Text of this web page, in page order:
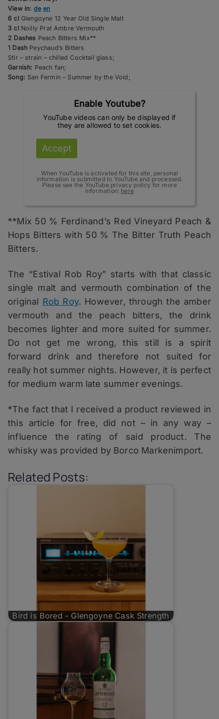
View in: de en
6 clGlengoyne 12 Year Old Single Malt
3 clNoilly Prat Ambre Vermouth
2 Dashes Peach Bitters Mix**
1 Dash Peychaud’s Bitters
Stir – strain – chilled Cocktail glass;
Garnish: Peach fan;
Song: San Fermin – Summer by the Void;
Enable Youtube?
YouTube videos can only be displayed if
they are allowed to set cookies.
Accept
When YouTube is activated for this site, personal
information is submitted to YouTube and processed.
Please see the YouTube privacy policy for more
information: here
**Mix 50 % Ferdinand’s Red Vineyard Peach &
Hops Bitters with 50 % The Bitter Truth Peach
Bitters.
The “Estival Rob Roy” starts with that classic
single malt and vermouth combination of the
original Rob Roy. However, through the amber
vermouth and the peach bitters, the drink
becomes lighter and more suited for summer.
Do not get me wrong, this still is a spirit
forward drink and therefore not suited for
really hot summer nights. However, it is perfect
for medium warm late summer evenings.
*The fact that I received a product reviewed in
this article for free, did not – in any way –
influence the rating of said product. The
whisky was provided by Borco Markenimport.
Related Posts:
Bird is Bored - Glengoyne Cask Strength